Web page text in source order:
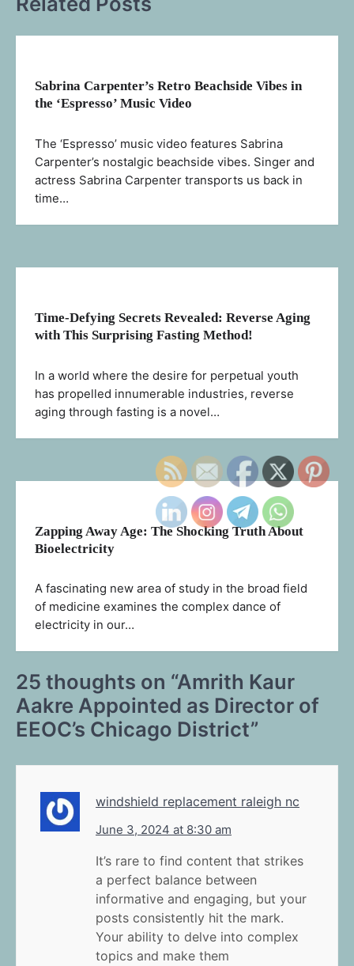
Sabrina Carpenter’s Retro Beachside Vibes in
the ‘Espresso’ Music Video
The ‘Espresso’ music video features Sabrina
Carpenter’s nostalgic beachside vibes. Singer and
actress Sabrina Carpenter transports us back in
time…
Time-Defying Secrets Revealed: Reverse Aging
with This Surprising Fasting Method!
In a world where the desire for perpetual youth
has propelled innumerable industries, reverse
aging through fasting is a novel…
Zapping Away Age: The Shocking Truth About
Bioelectricity
A fascinating new area of study in the broad field
of medicine examines the complex dance of
electricity in our…
25 thoughts on “Amrith Kaur
Aakre Appointed as Director of
EEOC’s Chicago District”
windshield replacement raleigh nc
June 3, 2024 at 8:30 am
It’s rare to find content that strikes
a perfect balance between
informative and engaging, but your
posts consistently hit the mark.
Your ability to delve into complex
topics and make them